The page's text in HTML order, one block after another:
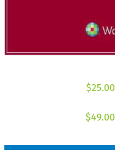
$25.00
$49.00